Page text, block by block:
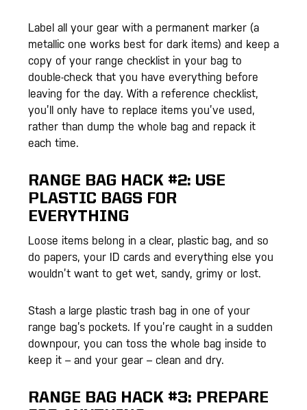
Label all your gear with a permanent marker (a
metallic one works best for dark items) and keep a
copy of your range checklist in your bag to
double-check that you have everything before
leaving for the day. With a reference checklist,
you’ll only have to replace items you’ve used,
rather than dump the whole bag and repack it
each time.
RANGE BAG HACK #2: USE
PLASTIC BAGS FOR
EVERYTHING
Loose items belong in a clear, plastic bag, and so
do papers, your ID cards and everything else you
wouldn’t want to get wet, sandy, grimy or lost.
Stash a large plastic trash bag in one of your
range bag’s pockets. If you’re caught in a sudden
downpour, you can toss the whole bag inside to
keep it – and your gear – clean and dry.
RANGE BAG HACK #3: PREPARE